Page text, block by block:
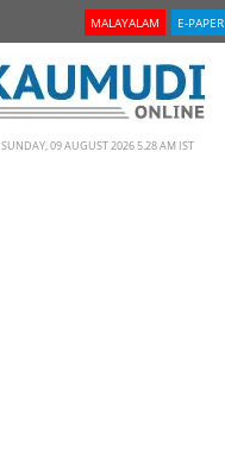
MALAYALAM E-PAPER
SUNDAY, 09 AUGUST 2026 5.28 AM IST